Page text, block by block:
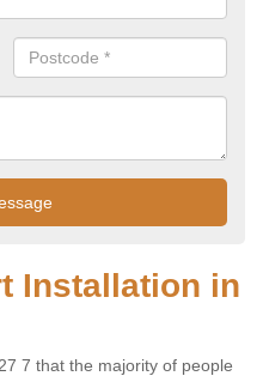
Installation in
7 that the majority of people